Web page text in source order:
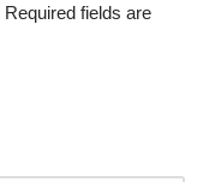
Required fields are